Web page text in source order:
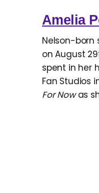
Amelia
Nelson-born
on August
spent in her
Fan Studios
For Nowas